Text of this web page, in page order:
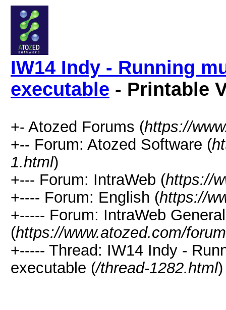
IW14 Indy - Running
executable - Printable
+- Atozed Forums (https://
+-- Forum: Atozed Software (
1.html)
+--- Forum: IntraWeb (https://
+---- Forum: English (https://
+----- Forum: IntraWeb
(https://www.atozed.com/
+----- Thread: IW14 Indy -
executable (/thread-1282.html)